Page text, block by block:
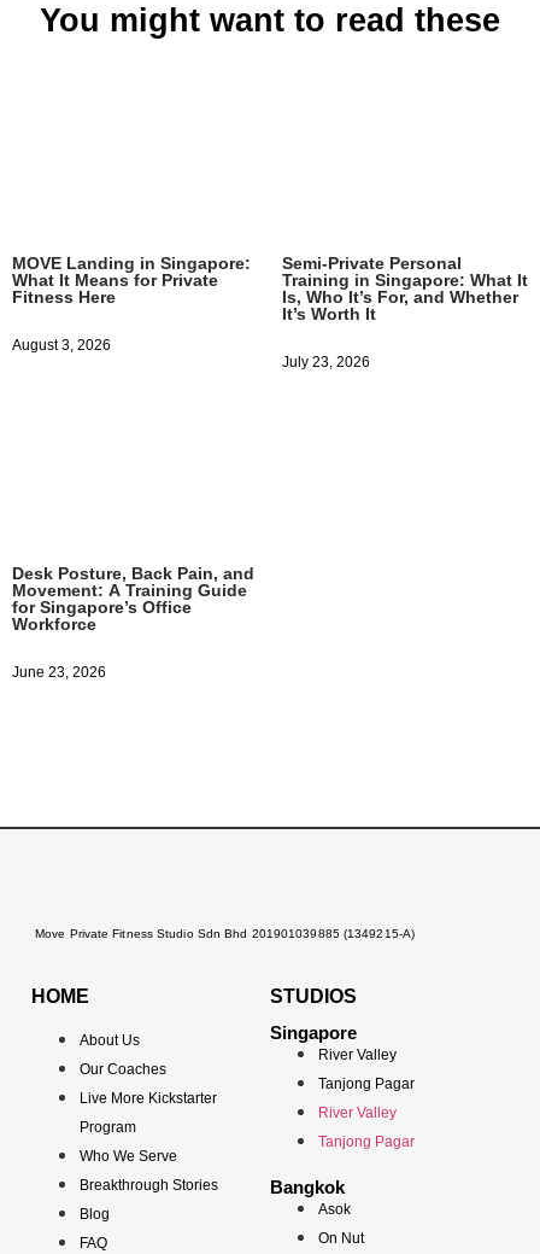
You might want to read these
MOVE Landing in Singapore:
What It Means for Private
Fitness Here
August 3, 2026
Semi-Private Personal
Training in Singapore: What It
Is, Who It’s For, and Whether
It’s Worth It
July 23, 2026
Desk Posture, Back Pain, and
Movement: A Training Guide
for Singapore’s Office
Workforce
June 23, 2026
Move Private Fitness Studio Sdn Bhd 201901039885 (1349215-A)
HOME
About Us
Our Coaches
Live More Kickstarter
Program
Who We Serve
Breakthrough Stories
Blog
FAQ
STUDIOS
Singapore
River Valley
Tanjong Pagar
River Valley
Tanjong Pagar
Bangkok
Asok
On Nut